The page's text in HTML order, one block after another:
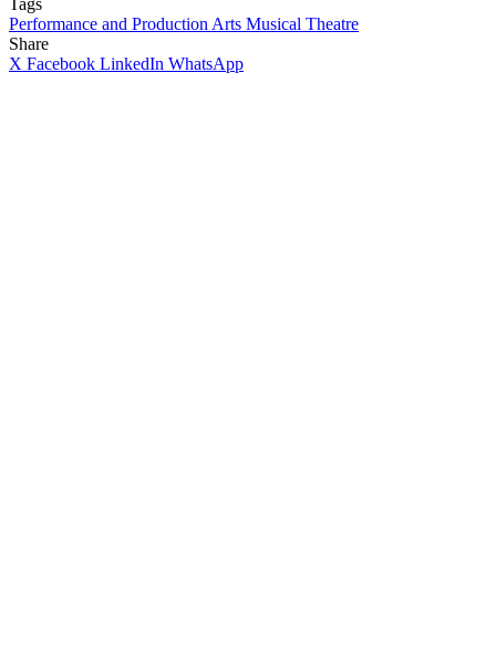
Performance and Production Arts Musical Theatre
Share
X Facebook LinkedIn WhatsApp